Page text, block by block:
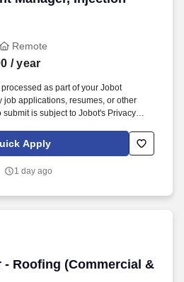
Remote
/ year
as part of your Jobot
job applications, resumes, or other
is subject to Jobot's Privacy
Employment Decision Tools
legal. The successful candidate
plans, and driving growth in our
Apply
1 day ago
- Roofing (Commercial &
- Roofing (Commercial &